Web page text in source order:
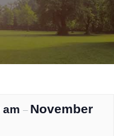
am – November